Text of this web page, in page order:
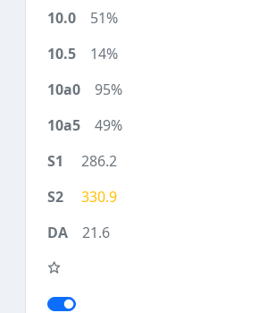
51%
14%
95%
49%
286.2
330.9
21.6